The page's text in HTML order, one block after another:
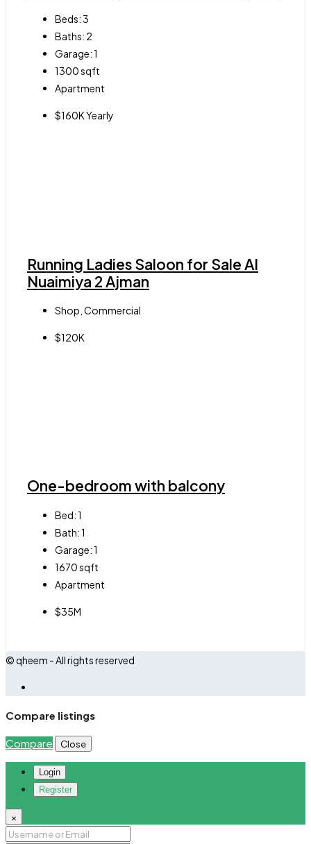
Beds:3
Baths: 2
Garage:1
1300sqft
Apartment
$160K Yearly
Running Ladies Saloon for Sale Al
Nuaimiya 2 Ajman
Shop, Commercial
$120K
One-bedroom with balcony
Bed:1
Bath:1
Garage:1
1670sqft
Apartment
$35M
© qheem - All rights reserved
Compare listings
Compare Close
Login
Register
×